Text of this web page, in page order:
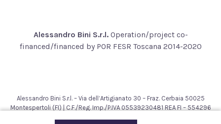
Alessandro Bini S.r.l. Operation/project co-
financed/financed by POR FESR Toscana 2014-2020
Alessandro Bini S.r.l. – Via dell’Artigianato 30 – Fraz. Cerbaia 50025
Montespertoli (FI) | C.F./Reg. Imp./P.IVA 05539230481 REA FI – 554296